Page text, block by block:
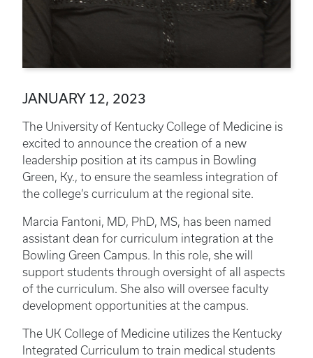
JANUARY 12, 2023
The University of Kentucky College of Medicine is
excited to announce the creation of a new
leadership position at its campus in Bowling
Green, Ky., to ensure the seamless integration of
the college’s curriculum at the regional site.
Marcia Fantoni, MD, PhD, MS, has been named
assistant dean for curriculum integration at the
Bowling Green Campus. In this role, she will
support students through oversight of all aspects
of the curriculum. She also will oversee faculty
development opportunities at the campus.
The UK College of Medicine utilizes the Kentucky
Integrated Curriculum to train medical students